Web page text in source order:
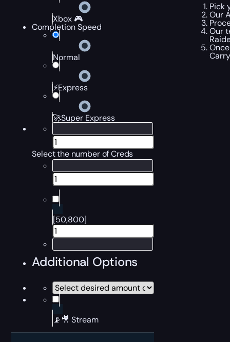
Xbox 🎮
Completion Speed
Normal
⚡Express
🚀Super Express
Select the number of Creds
[50,800]
Additional Options
📡🎥 Stream
Pick
Our
Our